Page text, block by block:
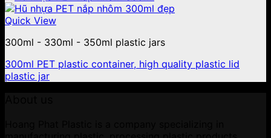
Quick View
300ml - 330ml - 350ml plastic jars
300ml PET plastic container, high quality plastic lid
plastic jar